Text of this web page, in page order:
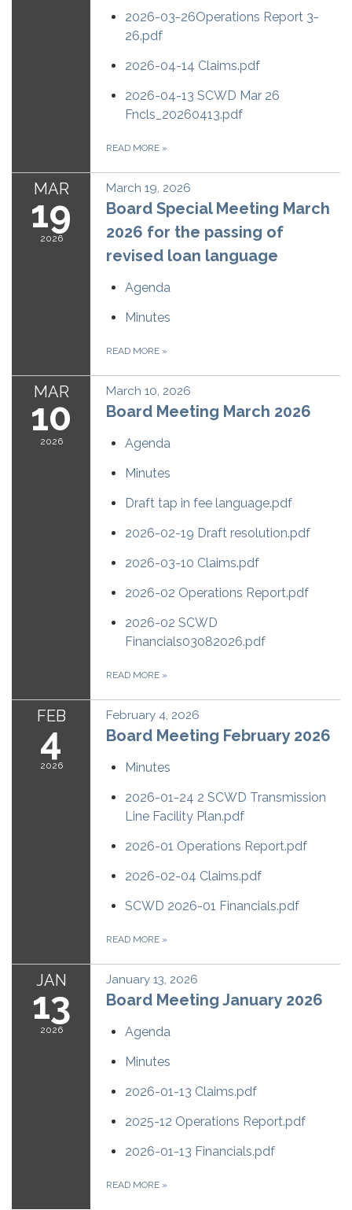
2026-03-26Operations Report 3-
26.pdf
2026-04-14 Claims.pdf
2026-04-13 SCWD Mar 26
Fncls_20260413.pdf
READ MORE »
MAR
19
2026
March 19, 2026
Board Special Meeting March
2026 for the passing of
revised loan language
Agenda
Minutes
READ MORE »
MAR
10
2026
March 10, 2026
Board Meeting March 2026
Agenda
Minutes
Draft tap in fee language.pdf
2026-02-19 Draft resolution.pdf
2026-03-10 Claims.pdf
2026-02 Operations Report.pdf
2026-02 SCWD
Financials03082026.pdf
READ MORE »
FEB
4
2026
February 4, 2026
Board Meeting February 2026
Minutes
2026-01-24 2 SCWD Transmission
Line Facility Plan.pdf
2026-01 Operations Report.pdf
2026-02-04 Claims.pdf
SCWD 2026-01 Financials.pdf
READ MORE »
JAN
13
2026
January 13, 2026
Board Meeting January 2026
Agenda
Minutes
2026-01-13 Claims.pdf
2025-12 Operations Report.pdf
2026-01-13 Financials.pdf
READ MORE »